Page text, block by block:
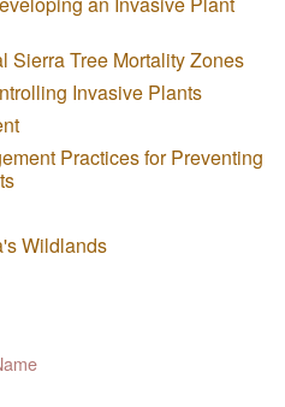
Sierra Tree Mortality Zones
Invasive Plants
Practices for Preventing
Wildlands